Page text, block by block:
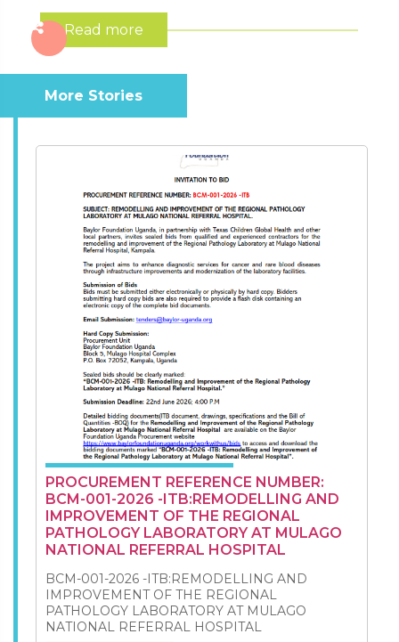
Read more
More Stories
PROCUREMENT REFERENCE NUMBER:
BCM-001-2026 -ITB:REMODELLING AND
IMPROVEMENT OF THE REGIONAL
PATHOLOGY LABORATORY AT MULAGO
NATIONAL REFERRAL HOSPITAL
BCM-001-2026 -ITB:REMODELLING AND
IMPROVEMENT OF THE REGIONAL
PATHOLOGY LABORATORY AT MULAGO
NATIONAL REFERRAL HOSPITAL